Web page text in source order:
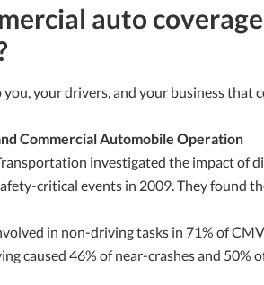
auto
your drivers, and your business that
Commercial Automobile Operation
investigated the impact of
critical events in 2009. They found
in non-driving tasks in 71% of
caused 46% of near-crashes and 50%